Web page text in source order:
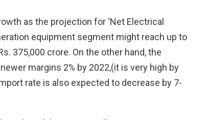
as the projection for ‘Net Electrical
equipment segment might reach up to
375,000 crore. On the other hand, the
margins 2% by 2022,(it is very high by
rate is also expected to decrease by 7-